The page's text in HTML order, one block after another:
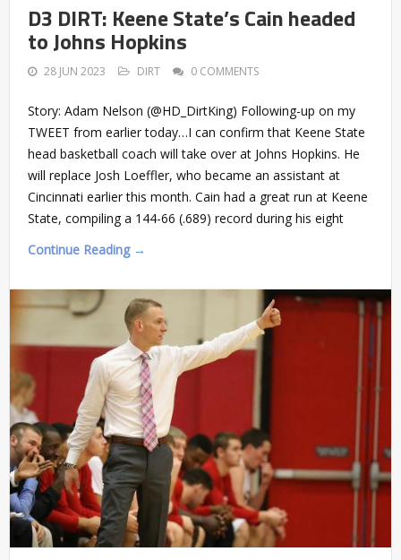
D3 DIRT: Keene State’s Cain headed
to Johns Hopkins
28 JUN 2023 DIRT 0 COMMENTS
Story: Adam Nelson (@HD_DirtKing) Following-up on my
TWEET from earlier today…I can confirm that Keene State
head basketball coach will take over at Johns Hopkins. He
will replace Josh Loeffler, who became an assistant at
Cincinnati earlier this month. Cain had a great run at Keene
State, compiling a 144-66 (.689) record during his eight
Continue Reading →